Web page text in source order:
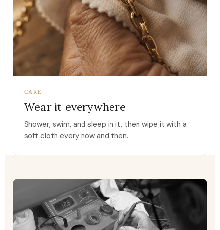
CARE
Wear it everywhere
Shower, swim, and sleep in it, then wipe it with a
soft cloth every now and then.